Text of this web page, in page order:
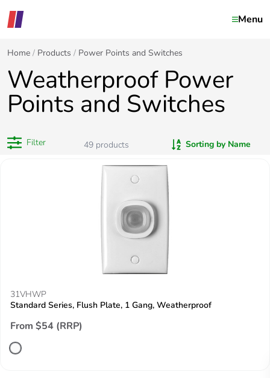
Menu
Home Products Power Points and Switches
Weatherproof Power
Points and Switches
Filter 49 products Sorting by Name
31VHWP
Standard Series, Flush Plate, 1 Gang, Weatherproof
From $54 (RRP)